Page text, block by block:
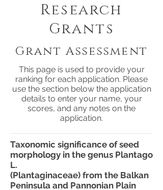
Research
Grants
Grant Assessment
This page is used to provide your
ranking for each application. Please
use the section below the application
details to enter your name, your
scores, and any notes on the
application.
Taxonomic significance of seed
morphology in the genus Plantago
L.
(Plantaginaceae) from the Balkan
Peninsula and Pannonian Plain